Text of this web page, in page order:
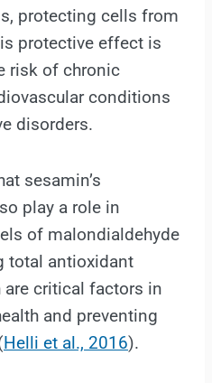
protecting cells from
protective effect is
risk of chronic
conditions
disorders.
sesamin’s
play a role in
of malondialdehyde
total antioxidant
are critical factors in
and preventing
Helli et al., 2016).